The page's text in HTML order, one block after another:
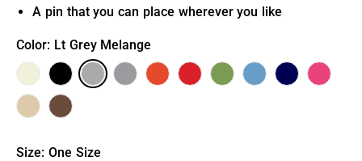
A pin that you can place wherever you like
Color: Lt Grey Melange
Size: One Size